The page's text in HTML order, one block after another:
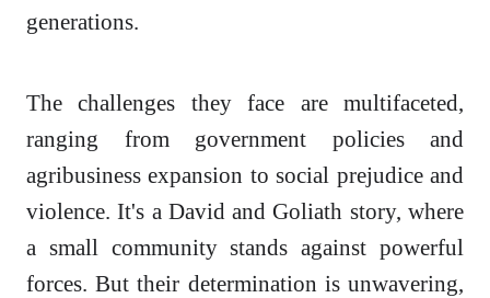
generations.
The challenges they face are multifaceted,
ranging from government policies and
agribusiness expansion to social prejudice and
violence. It's a David and Goliath story, where
a small community stands against powerful
forces. But their determination is unwavering,